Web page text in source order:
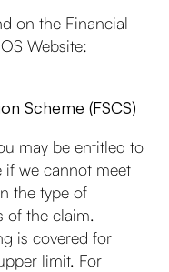
on the Financial
Website:
Scheme (FSCS)
may be entitled to
if we cannot meet
the type of
of the claim.
is covered for
limit. For